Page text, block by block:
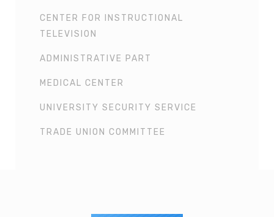
CENTER FOR INSTRUCTIONAL
TELEVISION
ADMINISTRATIVE PART
MEDICAL CENTER
UNIVERSITY SECURITY SERVICE
TRADE UNION COMMITTEE